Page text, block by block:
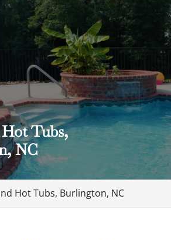
Tubs,
NC
Hot Tubs, Burlington, NC